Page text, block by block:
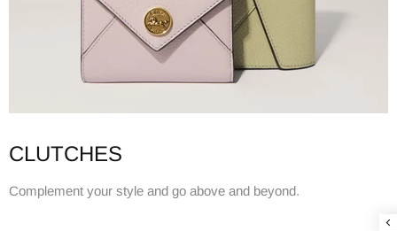
CLUTCHES
Complement your style and go above and beyond.